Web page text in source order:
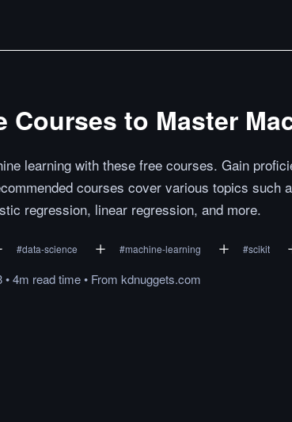
Courses to Master
learning with these free courses. Gain
courses cover various topics such
regression, linear regression, and more.
#data-science #machine-learning #scikit
•4m readtime• From kdnuggets.com